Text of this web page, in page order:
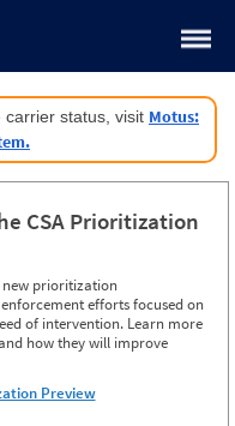
status, visit Motus:
CSA Prioritization
new prioritization
efforts focused on
of intervention. Learn more
how they will improve
Preview